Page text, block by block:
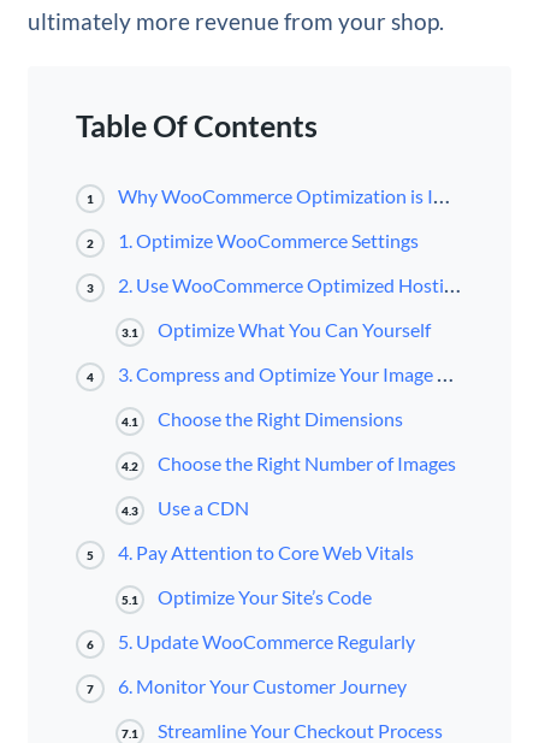
ultimately more revenue from your shop.
Table Of Contents
1 Why WooCommerce Optimization is Important
2 1. Optimize WooCommerce Settings
3 2. Use WooCommerce Optimized Hosting
3.1 Optimize What You Can Yourself
4 3. Compress and Optimize Your Image Display and Delivery
4.1 Choose the Right Dimensions
4.2 Choose the Right Number of Images
4.3 Use a CDN
5 4. Pay Attention to Core Web Vitals
5.1 Optimize Your Site’s Code
6 5. Update WooCommerce Regularly
7 6. Monitor Your Customer Journey
7.1 Streamline Your Checkout Process